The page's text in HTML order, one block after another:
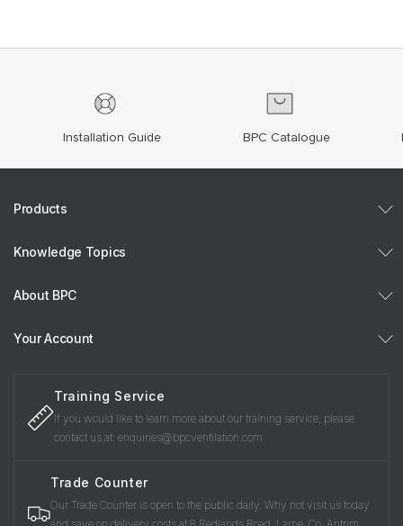
Installation Guide BPC Catalogue
Products
Knowledge Topics
About BPC
Your Account
Training Service
If you would like to learn more about our training service, please
contact us at: enquiries@bpcventilation.com
Trade Counter
Our Trade Counter is open to the public daily. Why not visit us today